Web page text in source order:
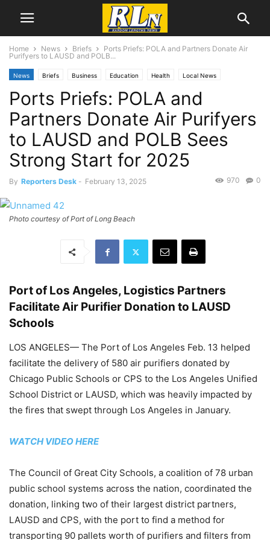
Home News Briefs
Ports Priefs: POLA and Partners Donate Air
Purifyers to LAUSD and POLB...
News Briefs Business Education Health Local News
Long Beach Los Angeles Port News San Pedro
Ports Priefs: POLA and
Partners Donate Air Purifyers
to LAUSD and POLB Sees
Strong Start for 2025
By Reporters Desk - February 13, 2025 0
970
Photo courtesy of Port of Long Beach
Port of Los Angeles, Logistics Partners
Facilitate Air Purifier Donation to LAUSD
Schools
LOS ANGELES— The Port of Los Angeles Feb. 13 helped
facilitate the delivery of 580 air purifiers donated by
Chicago Public Schools or CPS to the Los Angeles Unified
School District or LAUSD, which was heavily impacted by
the fires that swept through Los Angeles in January.
WATCH VIDEO HERE
The Council of Great City Schools, a coalition of 78 urban
public school systems across the nation, coordinated the
donation, linking two of their largest district partners,
LAUSD and CPS, with the port to find a method for
transporting 90 pallets worth of purifiers and filters from